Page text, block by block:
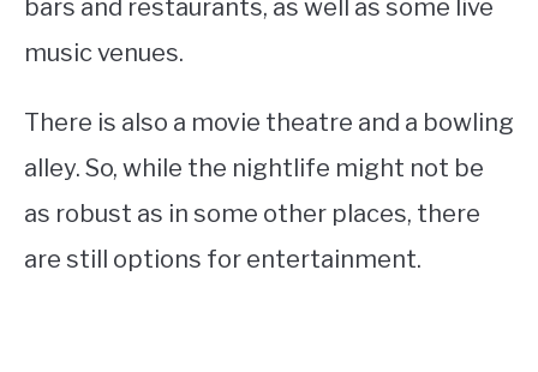
bars and restaurants, as well as some live
music venues.
There is also a movie theatre and a bowling
alley. So, while the nightlife might not be
as robust as in some other places, there
are still options for entertainment.